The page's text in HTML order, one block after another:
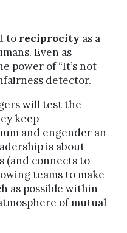
to reciprocity as a
Even as
power of “It’s not
detector.
will test the
keep
and engender an
is about
(and connects to
teams to make
as possible within
of mutual